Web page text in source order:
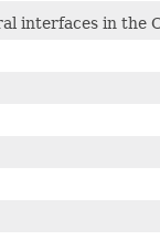
interfaces in the